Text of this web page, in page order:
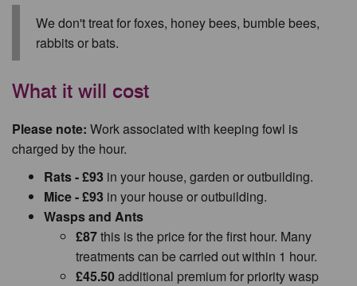
We don't treat for foxes, honey bees, bumble bees,
rabbits or bats.
What it will cost
Please note: Work associated with keeping fowl is
charged by the hour.
Rats - £93 in your house, garden or outbuilding.
Mice - £93 in your house or outbuilding.
Wasps and Ants
£87this is the price for the first hour. Many
treatments can be carried out within 1 hour.
£45.50additional premium for priority wasp